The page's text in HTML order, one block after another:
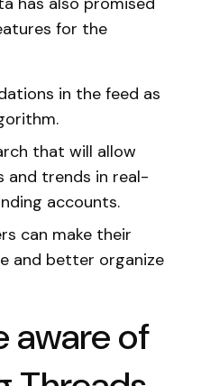
for the
in the feed as
that will allow
and trends in real-
accounts.
can make their
and better organize
aware of